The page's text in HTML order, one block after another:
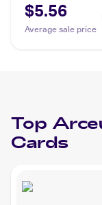
$5.56
Average sale price
Top
Cards